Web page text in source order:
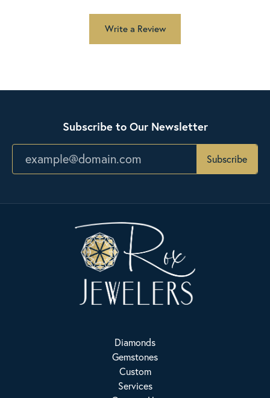
Write a Review
Subscribe to Our Newsletter
Subscribe
Diamonds
Gemstones
Custom
Services